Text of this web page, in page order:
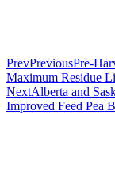
PrevPreviousPre-
Maximum Residue
NextAlberta and
Improved Feed Pea